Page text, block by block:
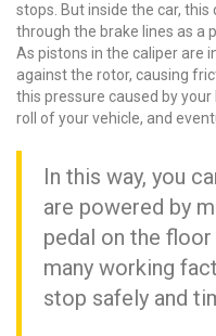
stops. But inside the car,
through the brake lines as a
As pistons in the caliper are
against the rotor, causing
this pressure caused by
roll of your vehicle, and
In this way, you
are powered by
pedal on the
many working
stop safely and